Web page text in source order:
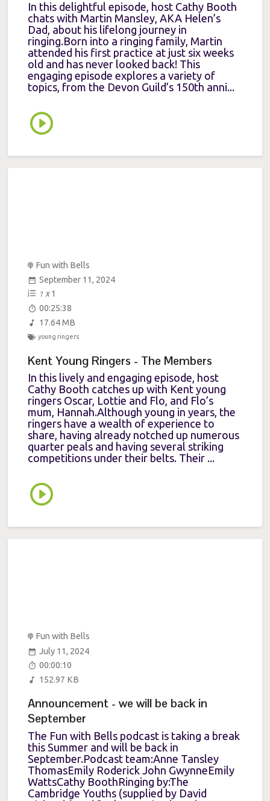
In this delightful episode, host Cathy Booth
chats with Martin Mansley, AKA Helen’s
Dad, about his lifelong journey in
ringing.Born into a ringing family, Martin
attended his first practice at just six weeks
old and has never looked back! This
engaging episode explores a variety of
topics, from the Devon Guild’s 150th anni...
Fun with Bells
September 11, 2024
7 x 1
00:25:38
17.64 MB
young ringers
Kent Young Ringers - The Members
In this lively and engaging episode, host
Cathy Booth catches up with Kent young
ringers Oscar, Lottie and Flo, and Flo’s
mum, Hannah.Although young in years, the
ringers have a wealth of experience to
share, having already notched up numerous
quarter peals and having several striking
competitions under their belts. Their ...
Fun with Bells
July 11, 2024
00:00:10
152.97 KB
Announcement - we will be back in
September
The Fun with Bells podcast is taking a break
this Summer and will be back in
September.Podcast team:Anne Tansley
ThomasEmily Roderick John GwynneEmily
WattsCathy BoothRinging by:The
Cambridge Youths (supplied by David